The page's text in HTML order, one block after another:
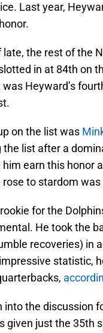
Last year,
the rest of the
in at 84th on
Heyward’s
on the list was
list after a
earn this honor
to stardom
for the
He took the
recoveries) in
statistic,
the discussion
given just the 35th